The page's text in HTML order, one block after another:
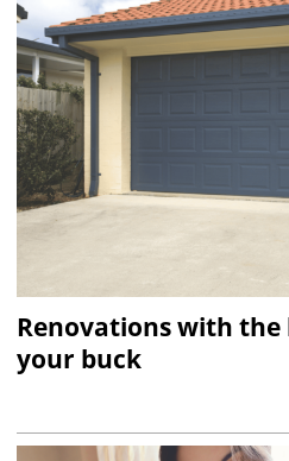
Renovations with the
your buck